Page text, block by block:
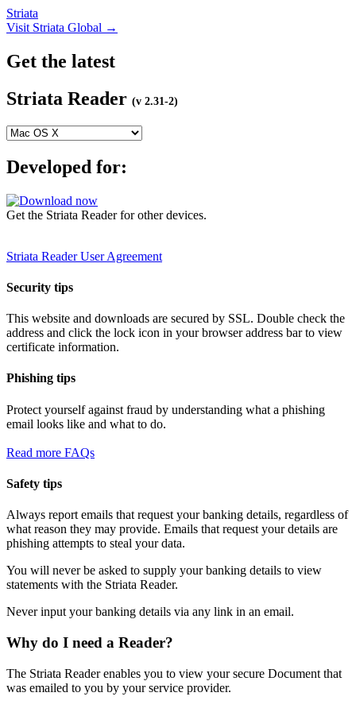
Striata
Visit Striata Global →
Get the latest
Striata Reader (v 2.31-2)
Developed for:
Get the Striata Reader for other devices.
Striata Reader User Agreement
Security tips
This website and downloads are secured by SSL. Double check the
address and click the lock icon in your browser address bar to view
certificate information.
Phishing tips
Protect yourself against fraud by understanding what a phishing
email looks like and what to do.
Read more FAQs
Safety tips
Always report emails that request your banking details, regardless of
what reason they may provide. Emails that request your details are
phishing attempts to steal your data.
You will never be asked to supply your banking details to view
statements with the Striata Reader.
Never input your banking details via any link in an email.
Why do I need a Reader?
The Striata Reader enables you to view your secure Document that
was emailed to you by your service provider.